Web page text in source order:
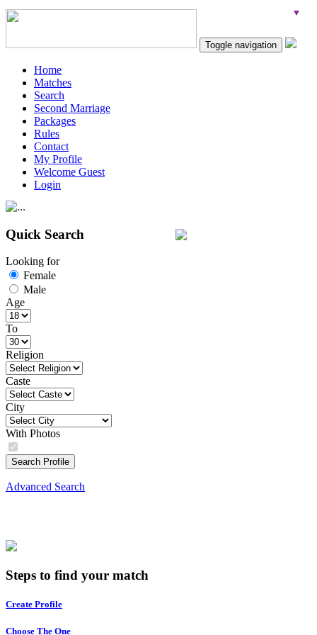
Toggle navigation
Home
Matches
Search
Second Marriage
Packages
Rules
Contact
My Profile
Welcome Guest
Login
Quick Search
Looking for
Female
Male
Age
To
Religion
Caste
City
With Photos
Search Profile
Advanced Search
Steps to find your match
Create Profile
Choose The One